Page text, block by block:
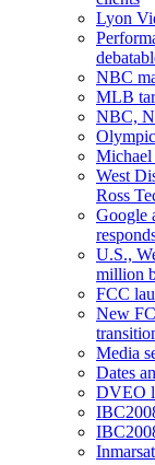
Lyon
NBC
MLB
NBC,
Michael
West
Ross
Google
U.S.,
million
FCC
New
Media
Dates
DVEO